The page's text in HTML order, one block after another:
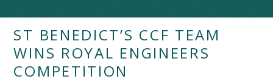
ST BENEDICT’S CCF TEAM
WINS ROYAL ENGINEERS
COMPETITION